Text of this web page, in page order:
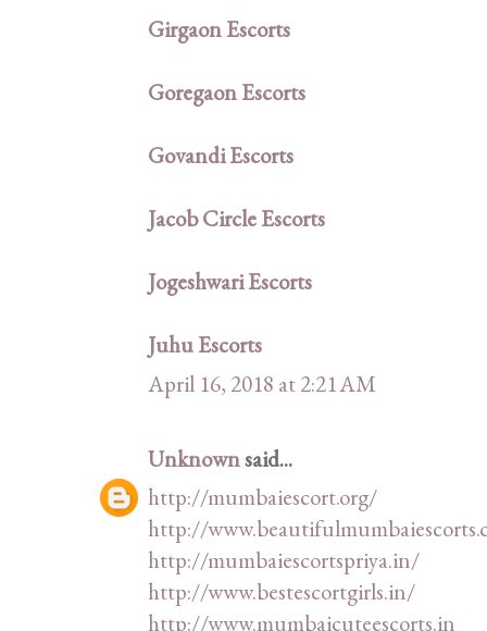
Girgaon Escorts
Goregaon Escorts
Govandi Escorts
Jacob Circle Escorts
Jogeshwari Escorts
Juhu Escorts
April 16, 2018 at 2:21 AM
Unknownsaid...
http://mumbaiescort.org/
http://
http://mumbaiescortspriya.in/
http://www.bestescortgirls.in/
http://www.mumbaicuteescorts.in